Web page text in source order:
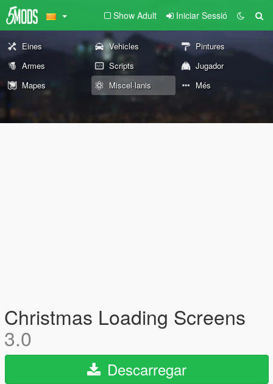
Show Adult Iniciar Sessió
Eines Vehicles
Pintures
Armes
Scripts
Jugador
Mapes
Miscel·lanis Més
Christmas Loading Screens
3.0
Descarregar